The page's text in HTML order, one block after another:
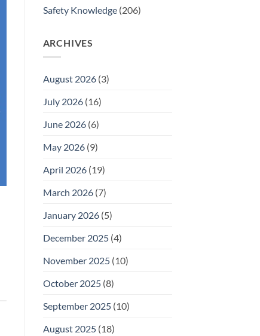
Safety Knowledge(206)
ARCHIVES
August 2026(3)
July 2026(16)
June 2026(6)
May 2026(9)
April 2026(19)
March 2026(7)
January 2026(5)
December 2025(4)
November 2025(10)
October 2025(8)
September 2025(10)
August 2025(18)